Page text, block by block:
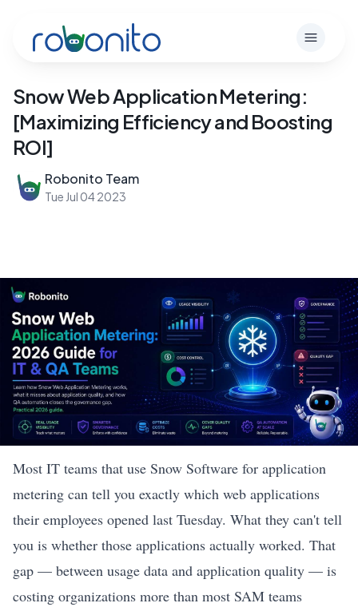
Robonito
Open
Snow Web Application Metering:
[Maximizing Efficiency and Boosting
ROI]
Robonito Team
Tue Jul 04 2023
Most IT teams that use Snow Software for application
metering can tell you exactly which web applications
their employees opened last Tuesday. What they can't tell
you is whether those applications actually worked. That
gap — between usage data and application quality — is
costing organizations more than most SAM teams